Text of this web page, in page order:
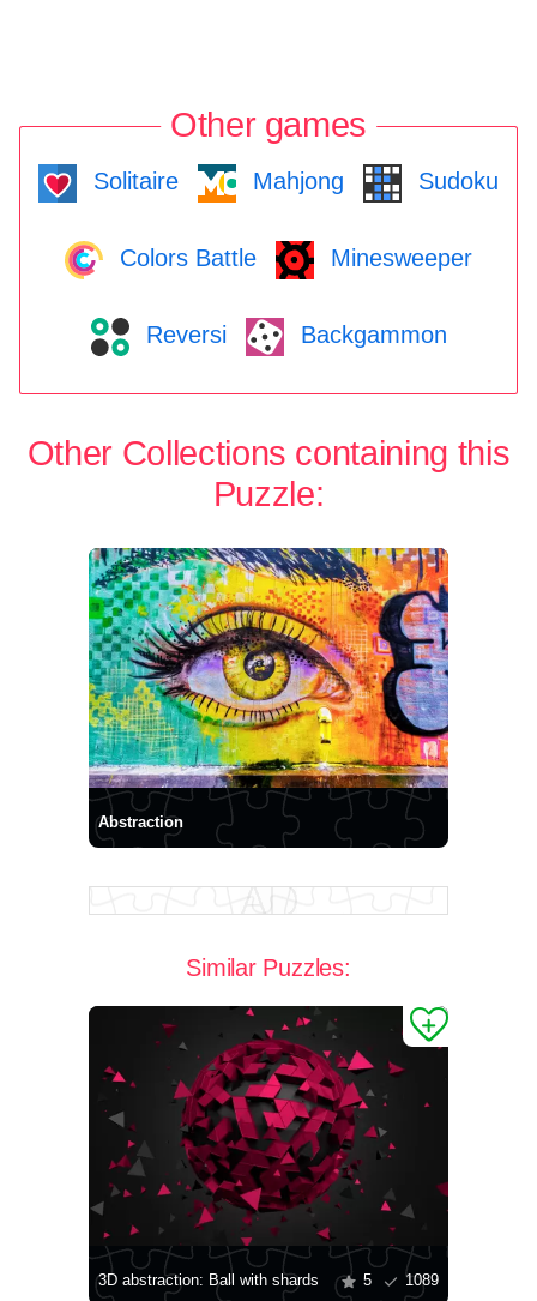
Other games
Solitaire Mahjong Sudoku
Colors Battle Minesweeper
Reversi Backgammon
Other Collections containing this
Puzzle:
Abstraction
Similar Puzzles:
3D abstraction: Ball with shards 5 1089